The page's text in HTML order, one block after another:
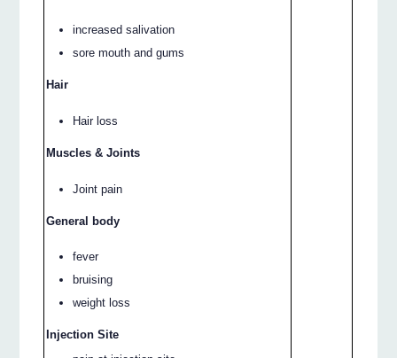
increased salivation
sore mouth and gums
Hair
Hair loss
Muscles & Joints
Joint pain
General body
fever
bruising
weight loss
Injection Site